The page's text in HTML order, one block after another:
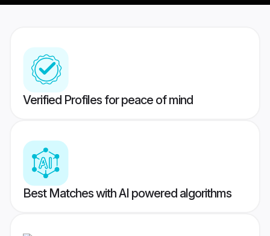
Verified Profiles for peace of mind
Best Matches with AI powered algorithms